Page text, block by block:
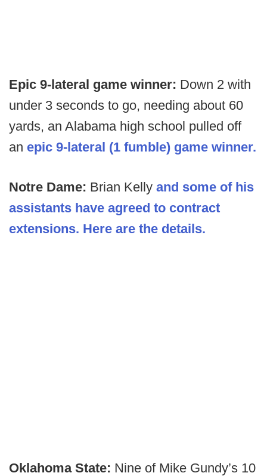
Epic 9-lateral game winner: Down 2 with
under 3 seconds to go, needing about 60
yards, an Alabama high school pulled off
an epic 9-lateral (1 fumble) game winner.
Notre Dame: Brian Kelly and some of his
assistants have agreed to contract
extensions. Here are the details.
Oklahoma State: Nine of Mike Gundy’s 10